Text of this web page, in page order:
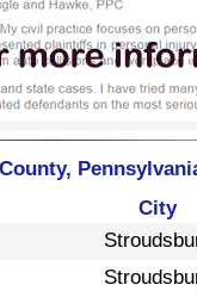
City